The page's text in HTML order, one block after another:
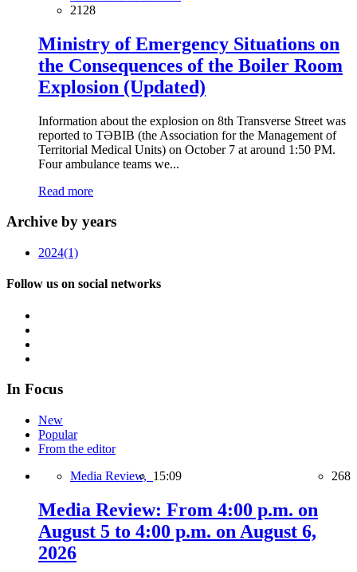
2128
Ministry of Emergency Situations on
the Consequences of the Boiler Room
Explosion (Updated)
Information about the explosion on 8th Transverse Street was
reported to TƏBIB (the Association for the Management of
Territorial Medical Units) on October 7 at around 1:50 PM.
Four ambulance teams we...
Read more
Archive by years
2024(1)
Follow us on social networks
In Focus
New
Popular
From the editor
Media Review, 15:09 268
Media Review: From 4:00 p.m. on
August 5 to 4:00 p.m. on August 6,
2026